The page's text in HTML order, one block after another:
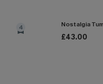
4 Nostalgia
£43.00